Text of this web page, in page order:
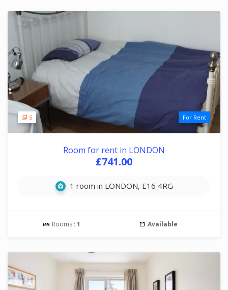
5 For Rent
Room for rent in LONDON
£741.00
1 room in LONDON, E16 4RG
Rooms : 1 Available